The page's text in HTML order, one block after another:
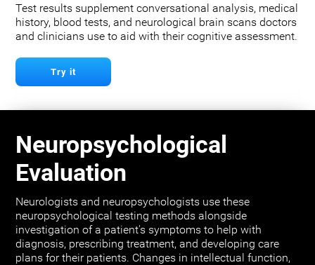
Test results supplement conversational analysis, medical
history, blood tests, and neurological brain scans doctors
and clinicians use to aid with their cognitive assessment.
Try it
Neuropsychological
Evaluation
Neurologists and neuropsychologists use these
neuropsychological testing methods alongside
investigation of a patient's symptoms to help with
diagnosis, prescribing treatment, and developing care
plans for their patients. Changes in intellectual function,